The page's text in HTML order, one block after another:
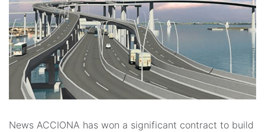
News ACCIONA has won a significant contract to build